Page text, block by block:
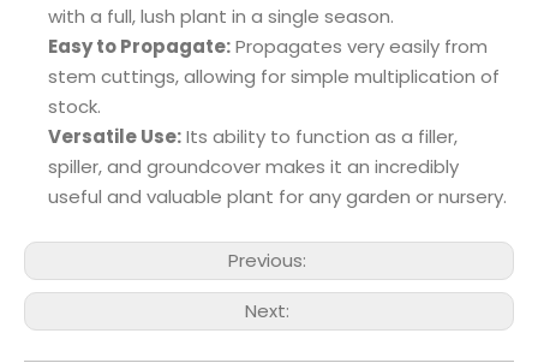
with a full, lush plant in a single season.
Easy to Propagate:Propagates very easily from
stem cuttings, allowing for simple multiplication of
stock.
Versatile Use:Its ability to function as a filler,
spiller, and groundcover makes it an incredibly
useful and valuable plant for any garden or nursery.
Previous:
Next: